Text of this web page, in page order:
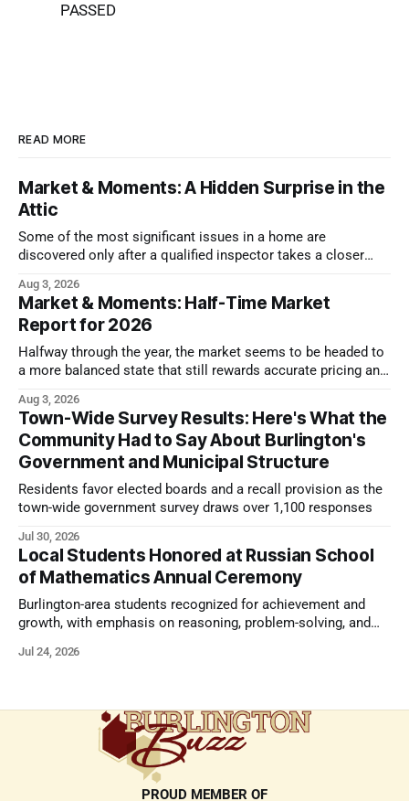
PASSED
READ MORE
Market & Moments: A Hidden Surprise in the
Attic
Some of the most significant issues in a home are
discovered only after a qualified inspector takes a closer
Aug 3, 2026
Market & Moments: Half-Time Market
Report for 2026
Halfway through the year, the market seems to be headed to
a more balanced state that still rewards accurate pricing and
Aug 3, 2026
Town-Wide Survey Results: Here's What the
Community Had to Say About Burlington's
Government and Municipal Structure
Residents favor elected boards and a recall provision as the
town-wide government survey draws over 1,100 responses
Jul 30, 2026
Local Students Honored at Russian School
of Mathematics Annual Ceremony
Burlington-area students recognized for achievement and
growth, with emphasis on reasoning, problem-solving, and
comes next.
Jul 24, 2026
PROUD MEMBER OF